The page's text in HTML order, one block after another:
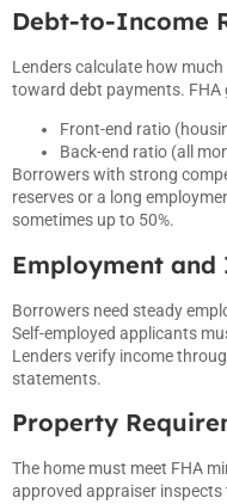
Debt-to-Income
Lenders calculate how
toward debt payments. FHA
Front-end ratio
Back-end ratio (all
Borrowers with strong
reserves or a long
sometimes up to 50%.
Employment
Borrowers need steady
Self-employed applicants
Lenders verify income
statements.
Property
The home must meet FHA
approved appraiser